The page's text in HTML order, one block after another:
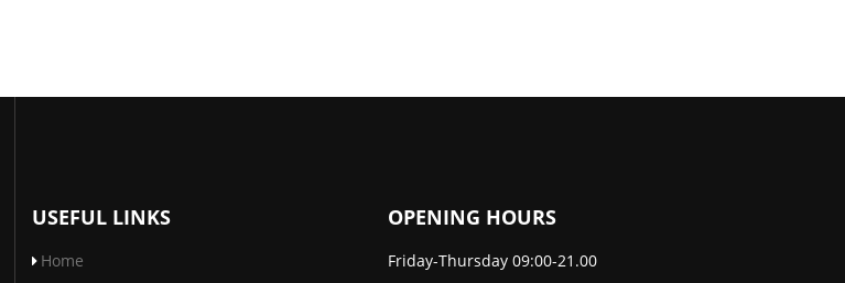
USEFUL LINKS
Home
OPENING HOURS
Friday-Thursday 09:00-21.00